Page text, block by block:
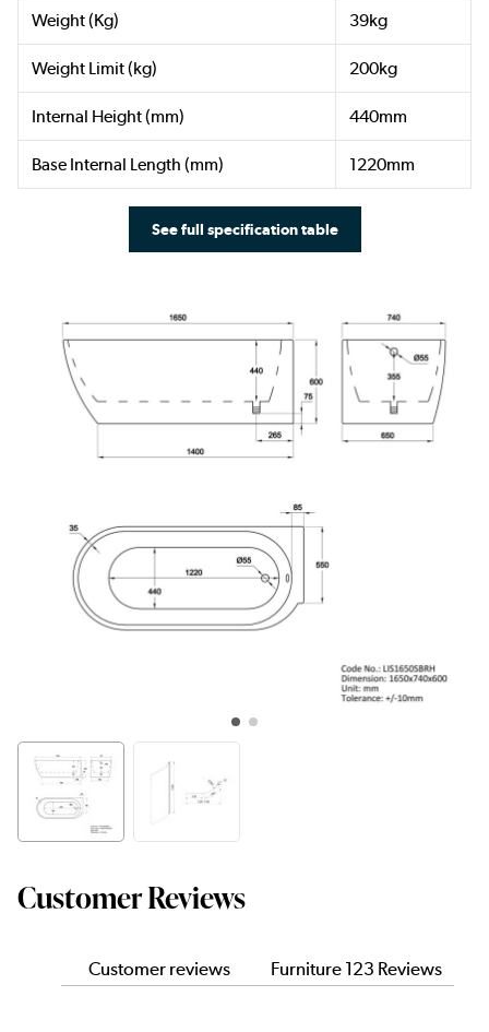
Weight (Kg) 39kg
Weight Limit (kg) 200kg
Internal Height (mm) 440mm
Base Internal Length (mm) 1220mm
See full specification table
Customer Reviews
Customer reviews Furniture 123 Reviews